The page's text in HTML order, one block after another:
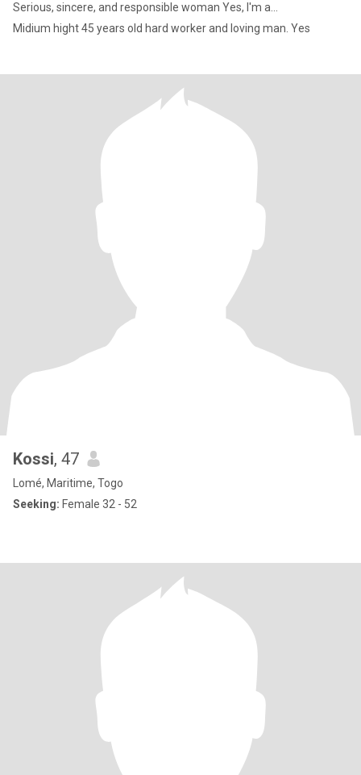
Serious, sincere, and responsible woman Yes, l'm a...
Midium hight 45 years old hard worker and loving man. Yes
Kossi, 47
Lomé, Maritime, Togo
Seeking: Female 32 - 52